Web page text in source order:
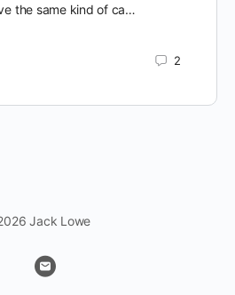
the same kind of ca…
2
Jack Lowe